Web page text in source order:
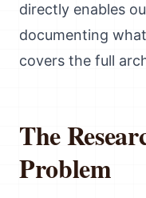
directly enables
documenting
covers the full
The
Problem